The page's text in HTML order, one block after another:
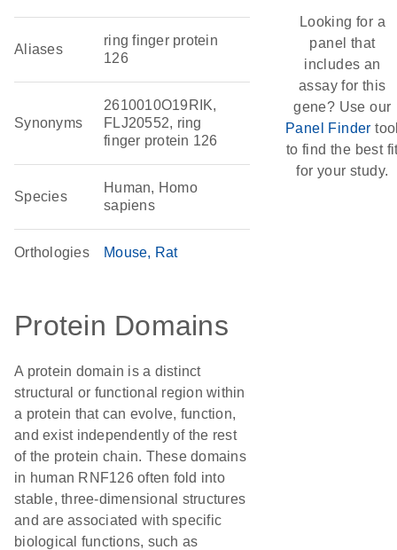
Aliases
ring finger protein
126
Synonyms
2610010O19RIK,
FLJ20552, ring
finger protein 126
Species
Human, Homo
sapiens
Orthologies Mouse Rat
Protein Domains
A protein domain is a distinct
structural or functional region within
a protein that can evolve, function,
and exist independently of the rest
of the protein chain. These domains
in human RNF126 often fold into
stable, three-dimensional structures
and are associated with specific
biological functions, such as
Looking for a
panel that
includes an
assay for this
gene? Use our
Panel Finder
to find the best
for your study.